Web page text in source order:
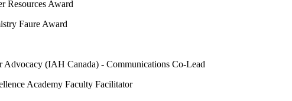
Resources Award
Faure Award
Advocacy (IAH Canada) - Communications Co-Lead
Academy Faculty Facilitator